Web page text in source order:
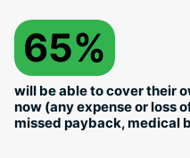
65%
will be able to cover their
now (any expense or loss
missed payback, medical